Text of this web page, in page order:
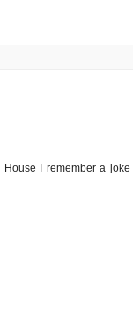
I remember a